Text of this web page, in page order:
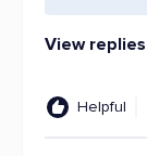
View replies
Helpful